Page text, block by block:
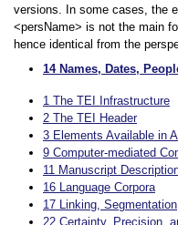
versions. In some cases, the
<persName> is not the main
hence identical from the
14 Names, Dates,
1 The TEI Infrastructure
2 The TEI Header
3 Elements Available in
9 Computer-mediated
11 Manuscript
16 Language Corpora
17 Linking,
22 Certainty, Precision,